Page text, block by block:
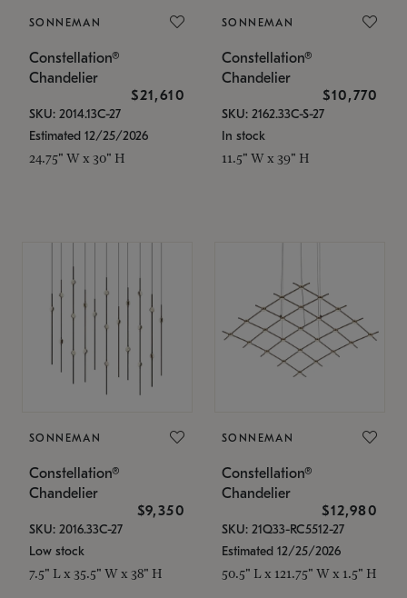
SONNEMAN
Constellation®
Chandelier
$21,610
SKU: 2014.13C-27
Estimated 12/25/2026
24.75" W x 30" H
SONNEMAN
Constellation®
Chandelier
$10,770
SKU: 2162.33C-S-27
In stock
11.5" W x 39" H
SONNEMAN
Constellation®
Chandelier
$9,350
SKU: 2016.33C-27
Low stock
7.5" L x 35.5" W x 38" H
SONNEMAN
Constellation®
Chandelier
$12,980
SKU: 21Q33-RC5512-27
Estimated 12/25/2026
50.5" L x 121.75" W x 1.5" H